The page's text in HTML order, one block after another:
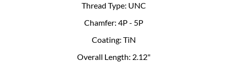
Thread Type: UNC
Chamfer: 4P - 5P
Coating: TiN
Overall Length: 2.12"